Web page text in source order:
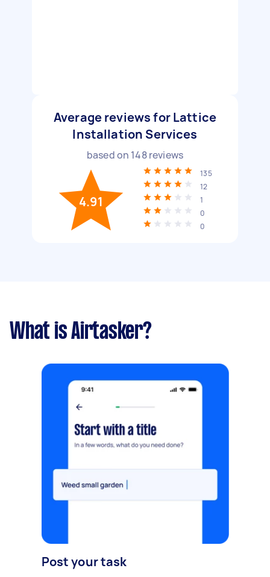
Average reviews for Lattice
Installation Services
based on 148reviews
4.91
135
12
1
0
0
What is Airtasker?
Post your task